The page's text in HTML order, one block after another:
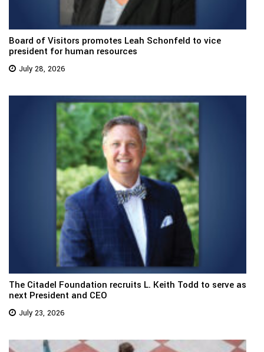
Board of Visitors promotes Leah Schonfeld to vice
president for human resources
July 28, 2026
The Citadel Foundation recruits L. Keith Todd to serve as
next President and CEO
July 23, 2026